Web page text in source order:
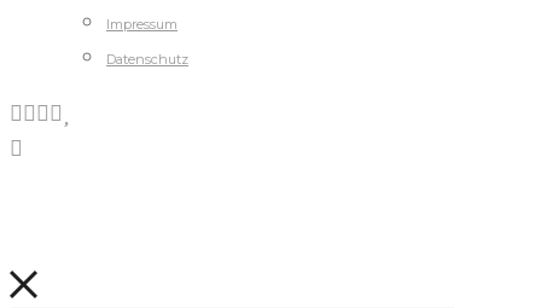
Impressum
Datenschutz